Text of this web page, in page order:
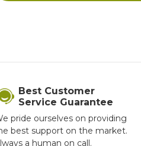
Best Customer
Service Guarantee
pride ourselves on providing
best support on the market.
a human on call.